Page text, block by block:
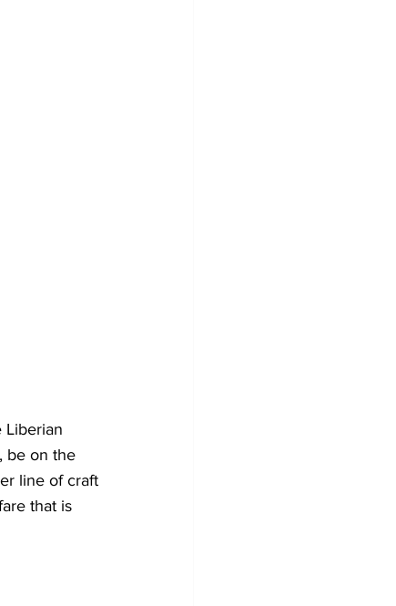
Liberian
be on the
line of craft
that is